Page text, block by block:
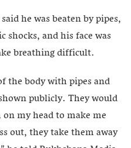
he was beaten by pipes,
shocks, and his face was
breathing difficult.
the body with pipes and
publicly. They would
my head to make me
out, they take them away